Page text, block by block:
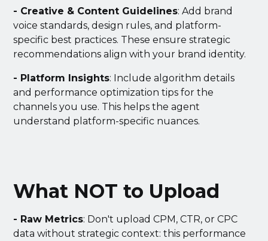
- Creative & Content Guidelines: Add brand
voice standards, design rules, and platform-
specific best practices. These ensure strategic
recommendations align with your brand identity.
- Platform Insights: Include algorithm details
and performance optimization tips for the
channels you use. This helps the agent
understand platform-specific nuances.
What NOT to Upload
- Raw Metrics: Don't upload CPM, CTR, or CPC
data without strategic context: this performance